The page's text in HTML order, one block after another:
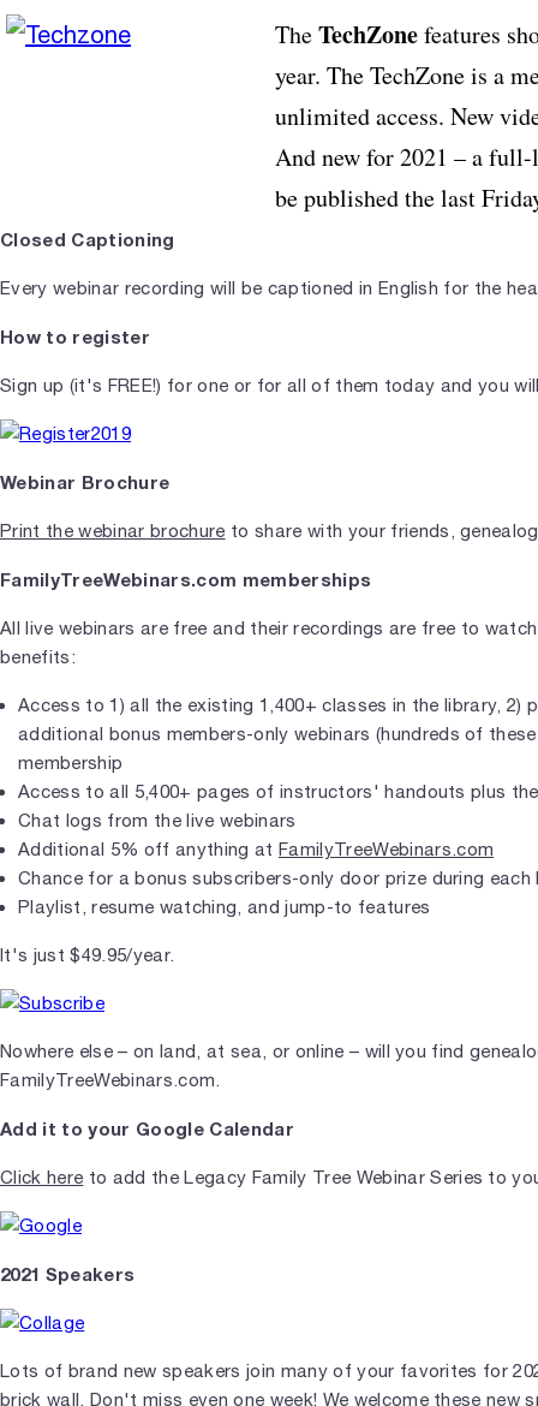
TheTechZonefeatures
year. The TechZone is a
unlimited access. New
And new for 2021 – a
be published the last
Closed Captioning
Every webinar recording will be captioned in English for the
How to register
Sign up (it's FREE!) for one or for all of them today and you
Webinar Brochure
Print the webinar brochure to share with your friends,
FamilyTreeWebinars.com memberships
All live webinars are free and their recordings are free to
benefits:
Access to 1) all the existing 1,400+ classes in the library, 2)
additional bonus members-only webinars (hundreds of
membership
Access to all 5,400+ pages of instructors' handouts plus
Chat logs from the live webinars
Additional 5% off anything at FamilyTreeWebinars.com
Chance for a bonus subscribers-only door prize during each
Playlist, resume watching, and jump-to features
It's just $49.95/year.
Nowhere else – on land, at sea, or online – will you find
FamilyTreeWebinars.com.
Add it to your Google Calendar
Click here to add the Legacy Family Tree Webinar Series to
2021 Speakers
Lots of brand new speakers join many of your favorites for
brick wall. Don't miss even one week! We welcome these new